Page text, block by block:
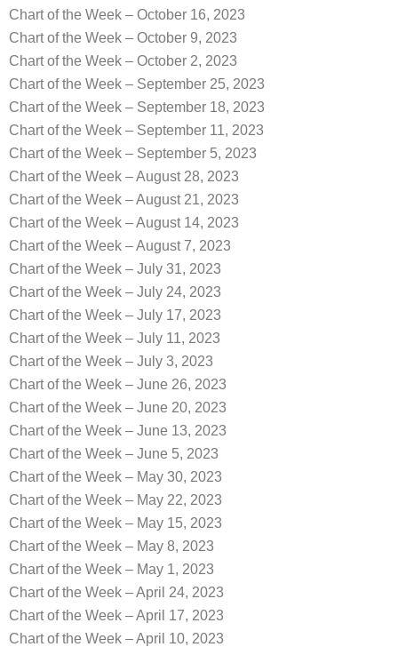
Chart of the Week – October 16, 2023
Chart of the Week – October 9, 2023
Chart of the Week – October 2, 2023
Chart of the Week – September 25, 2023
Chart of the Week – September 18, 2023
Chart of the Week – September 11, 2023
Chart of the Week – September 5, 2023
Chart of the Week – August 28, 2023
Chart of the Week – August 21, 2023
Chart of the Week – August 14, 2023
Chart of the Week – August 7, 2023
Chart of the Week – July 31, 2023
Chart of the Week – July 24, 2023
Chart of the Week – July 17, 2023
Chart of the Week – July 11, 2023
Chart of the Week – July 3, 2023
Chart of the Week – June 26, 2023
Chart of the Week – June 20, 2023
Chart of the Week – June 13, 2023
Chart of the Week – June 5, 2023
Chart of the Week – May 30, 2023
Chart of the Week – May 22, 2023
Chart of the Week – May 15, 2023
Chart of the Week – May 8, 2023
Chart of the Week – May 1, 2023
Chart of the Week – April 24, 2023
Chart of the Week – April 17, 2023
Chart of the Week – April 10, 2023